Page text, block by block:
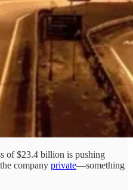
of $23.4 billion is pushing
company private—something